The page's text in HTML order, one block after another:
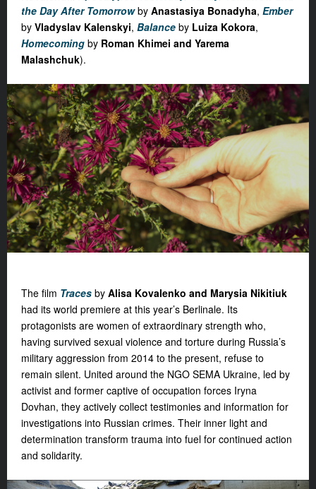
the Day After Tomorrowby Anastasiya Bonadyha, Ember
by Vladyslav Kalenskyi, Balance by Luiza Kokora,
Homecoming by Roman Khimei and Yarema
Malashchuk).
The film Traces by Alisa Kovalenko and Marysia Nikitiuk
had its world premiere at this year’s Berlinale. Its
protagonists are women of extraordinary strength who,
having survived sexual violence and torture during Russia’s
military aggression from 2014 to the present, refuse to
remain silent. United around the NGO SEMA Ukraine, led by
activist and former captive of occupation forces Iryna
Dovhan, they actively collect testimonies and information for
investigations into Russian crimes. Their inner light and
determination transform trauma into fuel for continued action
and solidarity.